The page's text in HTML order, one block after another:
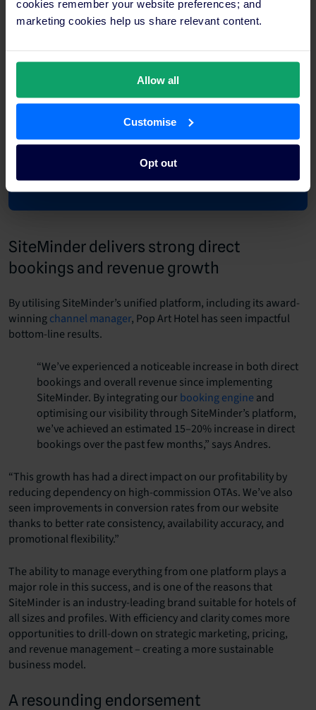
cookies remember your website preferences; and
marketing cookies help us share relevant content.
Allow all
Customise
Opt out
SiteMinder delivers strong direct
bookings and revenue growth
By utilising SiteMinder’s unified platform, including its award-
winningchannel manager, Pop Art Hotel has seen impactful
bottom-line results.
“We’ve experienced a noticeable increase in both direct
bookings and overall revenue since implementing
SiteMinder. By integrating ourbooking engine and
optimising our visibility through SiteMinder’s platform,
we’ve achieved an estimated 15–20% increase in direct
bookings over the past few months,” says Andres.
“This growth has had a direct impact on our profitability by
reducing dependency on high-commission OTAs. We’ve also
seen improvements in conversion rates from our website
thanks to better rate consistency, availability accuracy, and
promotional flexibility.”
The ability to manage everything from one platform plays a
major role in this success, and is one of the reasons that
SiteMinder is an industry-leading brand suitable for hotels of
all sizes and profiles. With efficiency and clarity comes more
opportunities to drill-down on strategic marketing, pricing,
and revenue management – creating a more sustainable
business model.
A resounding endorsement